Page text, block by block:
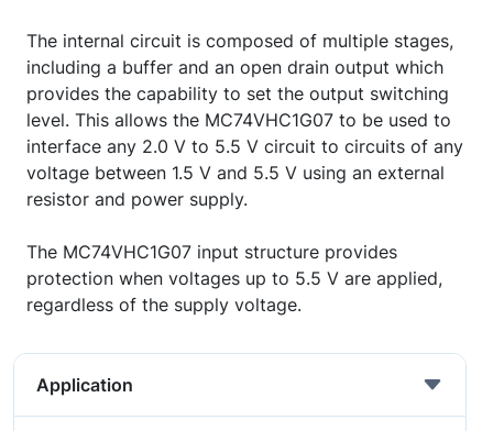
The internal circuit is composed of multiple stages,
including a buffer and an open drain output which
provides the capability to set the output switching
level. This allows the MC74VHC1G07 to be used to
interface any 2.0 V to 5.5 V circuit to circuits of any
voltage between 1.5 V and 5.5 V using an external
resistor and power supply.
The MC74VHC1G07 input structure provides
protection when voltages up to 5.5 V are applied,
regardless of the supply voltage.
Application